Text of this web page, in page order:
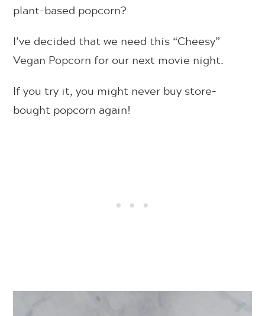
plant-based popcorn?
I’ve decided that we need this “Cheesy”
Vegan Popcorn for our next movie night.
If you try it, you might never buy store-
bought popcorn again!